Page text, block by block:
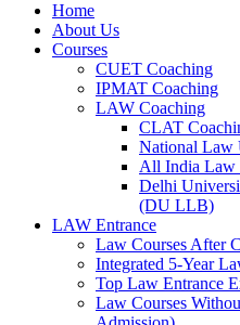
Home
About Us
Courses
CUET Coaching
IPMAT Coaching
LAW Coaching
CLAT
National Law
All India Law
Delhi
(DU LLB)
LAW Entrance
Law Courses After
Integrated 5-Year
Top Law Entrance
Law Courses